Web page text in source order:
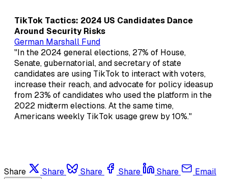
TikTok Tactics: 2024 US Candidates Dance
Around Security Risks
German Marshall Fund
"In the 2024 general elections, 27% of House,
Senate, gubernatorial, and secretary of state
candidates are using TikTok to interact with voters,
increase their reach, and advocate for policy ideasup
from 23% of candidates who used the platform in the
2022 midterm elections. At the same time,
Americans weekly TikTok usage grew by 10%."
Share Share Share Share Share Email